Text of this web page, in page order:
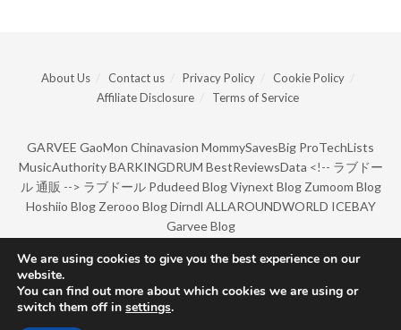
About Us Contact us Privacy Policy
Cookie Policy
Affiliate Disclosure
Terms of Service
GARVEE GaoMon Chinavasion MommySavesBig ProTechLists
MusicAuthority BARKINGDRUM BestReviewsData <!-- ラブドー
ル 通販 --> ラブドール Pdudeed Blog Viynext Blog Zumoom Blog
Hoshiio Blog Zerooo Blog Dirndl ALLAROUNDWORLD ICEBAY
Garvee Blog
© Copyright 2022 by BarkingDrum.
We are using cookies to give you the best experience on our
website.
You can find out more about which cookies we are using or
switch them off in settings.